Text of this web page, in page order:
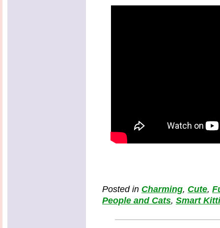
Posted in Charming, Cute,
People and Cats,Smart